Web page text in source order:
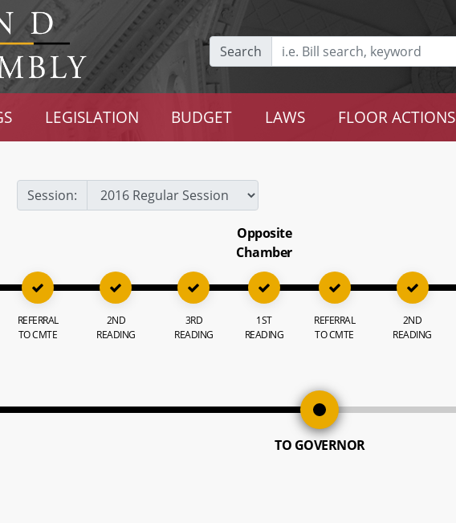
Search
LEGISLATION BUDGET LAWS FLOOR ACTIONS
Session:
REFERRAL
TO CMTE
2ND
READING
3RD
READING
Opposite
Chamber
1ST
READING
REFERRAL
TO CMTE
2ND
READING
TO GOVERNOR